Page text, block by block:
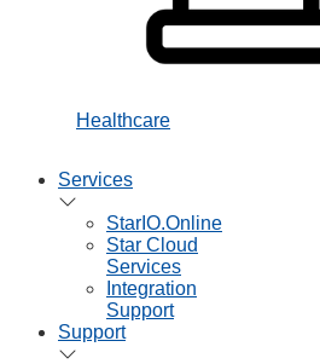
Healthcare
Services
StarIO.Online
Star Cloud
Services
Integration
Support
Support